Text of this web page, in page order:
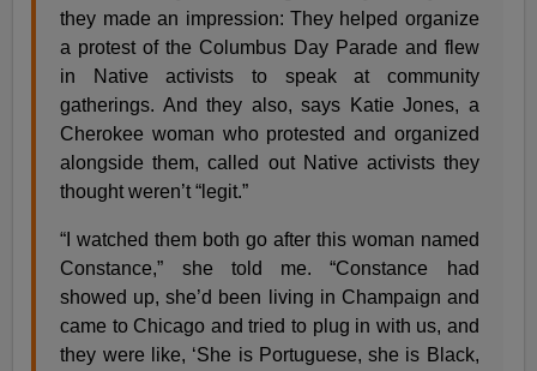
they made an impression: They helped organize
a protest of the Columbus Day Parade and flew
in Native activists to speak at community
gatherings. And they also, says Katie Jones, a
Cherokee woman who protested and organized
alongside them, called out Native activists they
thought weren’t “legit.”
“I watched them both go after this woman named
Constance,” she told me. “Constance had
showed up, she’d been living in Champaign and
came to Chicago and tried to plug in with us, and
they were like, ‘She is Portuguese, she is Black,